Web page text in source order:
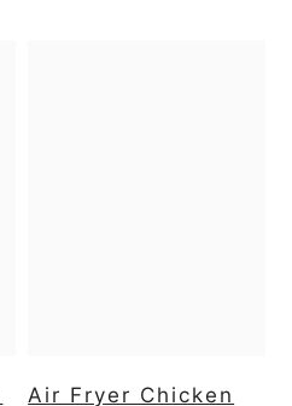
Air Fryer Chicken